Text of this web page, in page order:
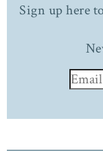
Sign up here